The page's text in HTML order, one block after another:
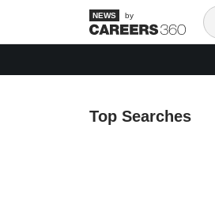
by
Top Searches